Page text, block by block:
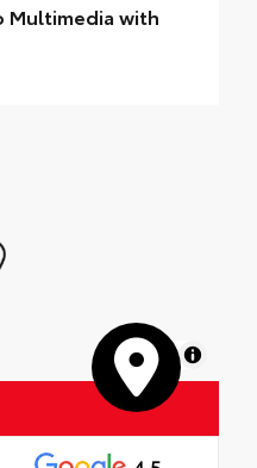
Multimedia with
MapLibre